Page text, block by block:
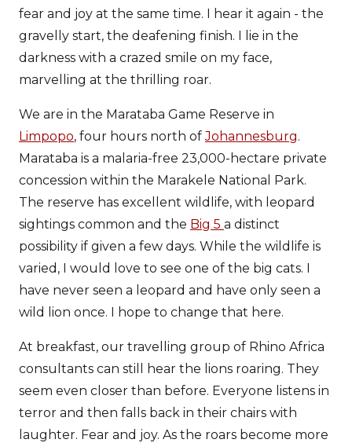
fear and joy at the same time. I hear it again - the
gravelly start, the deafening finish. I lie in the
darkness with a crazed smile on my face,
marvelling at the thrilling roar.
We are in the Marataba Game Reserve in
Limpopo, four hours north ofJohannesburg.
Marataba is a malaria-free 23,000-hectare private
concession within the Marakele National Park.
The reserve has excellent wildlife, with leopard
sightings common and the Big 5 a distinct
possibility if given a few days. While the wildlife is
varied, I would love to see one of the big cats. I
have never seen a leopard and have only seen a
wild lion once. I hope to change that here.
At breakfast, our travelling group of Rhino Africa
consultants can still hear the lions roaring. They
seem even closer than before. Everyone listens in
terror and then falls back in their chairs with
laughter. Fear and joy. As the roars become more